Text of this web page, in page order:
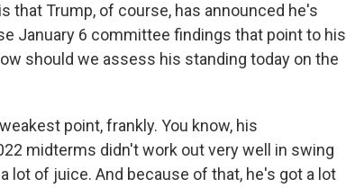
that Trump, of course, has announced he's
January 6 committee findings that point to his
should we assess his standing today on the
point, frankly. You know, his
midterms didn't work out very well in swing
lot of juice. And because of that, he's got a lot